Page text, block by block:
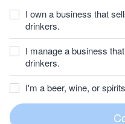
I own a business that
drinkers.
I manage a business
drinkers.
I'm a beer, wine, or